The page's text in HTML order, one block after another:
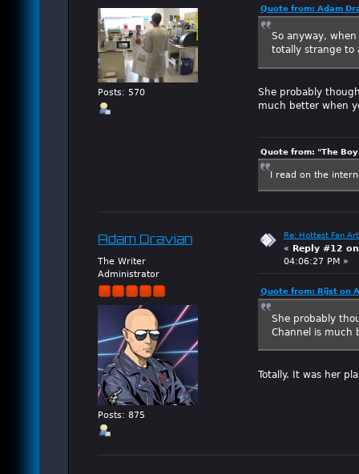
Posts: 570
Quote from: Adam
So anyway,
totally strange to
She probably
much better when
Quote from: "The
I read on the
Adam Dravian
The Writer
Administrator
Posts: 875
Re: Hottest Fan
« Reply #12
04:06:27 PM »
Quote from: Rijst on
She probably
Channel is much
Totally. It was her